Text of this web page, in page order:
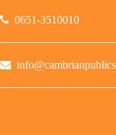
0651-3510010